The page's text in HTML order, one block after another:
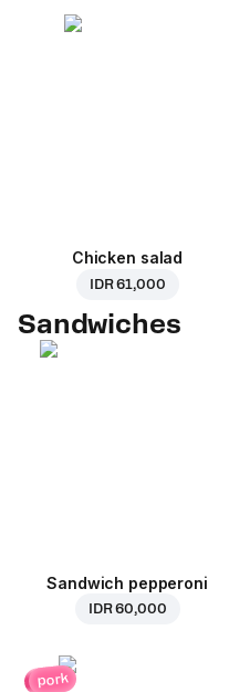
Chicken salad
IDR 61,000
Sandwiches
Sandwich pepperoni
IDR 60,000
pork